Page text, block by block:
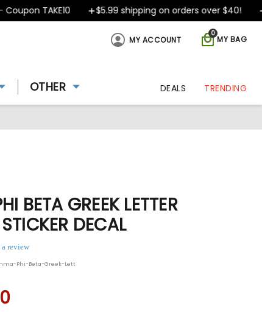
TAKE10 $5.99 shipping on orders over $40!
MY BAG
0
MY ACCOUNT
OTHER DEALS TRENDING
BETA GREEK LETTER
DECAL
review
Phi-Beta-Greek-Lett